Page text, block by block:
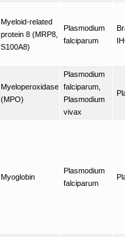
Myeloid-related
protein 8 (MRP8,
S100A8)
Plasmodium
falciparum
Myeloperoxidase
(MPO)
Plasmodium
falciparum,
Plasmodium
vivax
Myoglobin
Plasmodium
falciparum